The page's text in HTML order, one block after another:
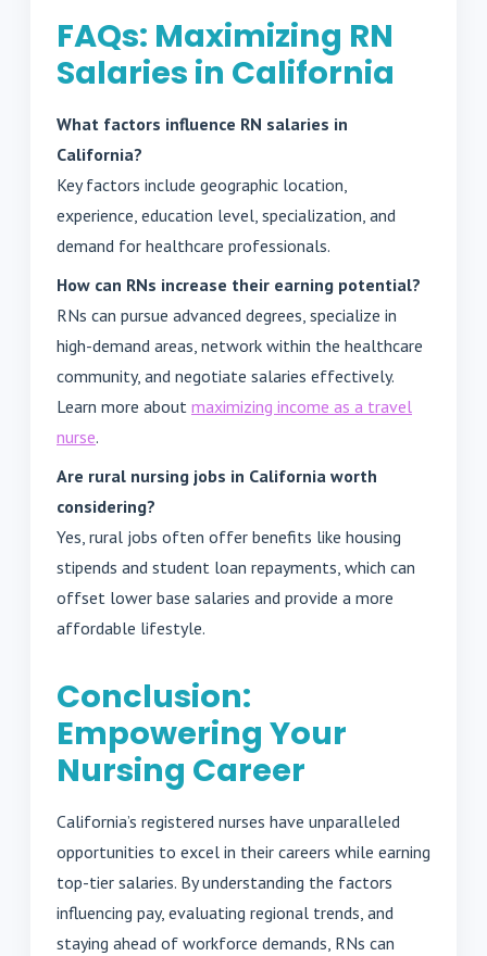
FAQs: Maximizing RN
Salaries in California
What factors influence RN salaries in
California?
Key factors include geographic location,
experience, education level, specialization, and
demand for healthcare professionals.
How can RNs increase their earning potential?
RNs can pursue advanced degrees, specialize in
high-demand areas, network within the healthcare
community, and negotiate salaries effectively.
Learn more about maximizing income as a travel
nurse.
Are rural nursing jobs in California worth
considering?
Yes, rural jobs often offer benefits like housing
stipends and student loan repayments, which can
offset lower base salaries and provide a more
affordable lifestyle.
Conclusion:
Empowering Your
Nursing Career
California’s registered nurses have unparalleled
opportunities to excel in their careers while earning
top-tier salaries. By understanding the factors
influencing pay, evaluating regional trends, and
staying ahead of workforce demands, RNs can